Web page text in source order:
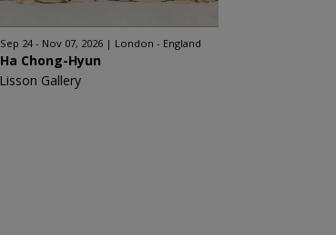
Sep 24 - Nov 07, 2026 London - England
Ha Chong-Hyun
Lisson Gallery